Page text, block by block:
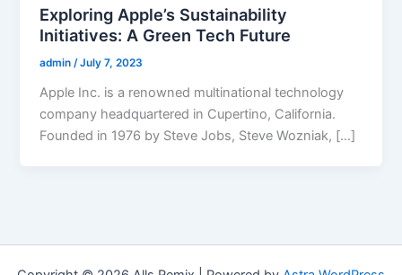
Exploring Apple’s Sustainability
Initiatives: A Green Tech Future
admin/July 7, 2023
Apple Inc. is a renowned multinational technology
company headquartered in Cupertino, California.
Founded in 1976 by Steve Jobs, Steve Wozniak, […]